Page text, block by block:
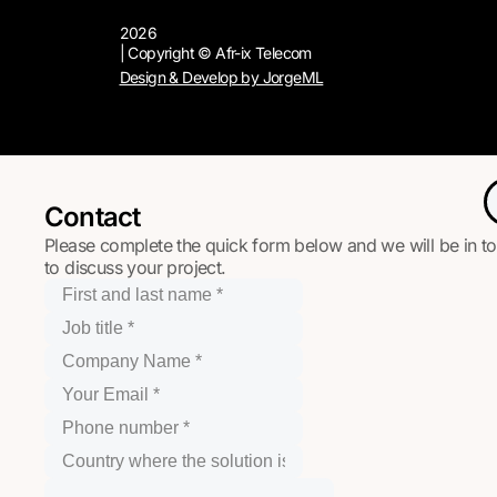
2026
| Copyright © Afr-ix Telecom
Design & Develop by JorgeML
Contact
Please complete the quick form below and we will be in
to discuss your project.